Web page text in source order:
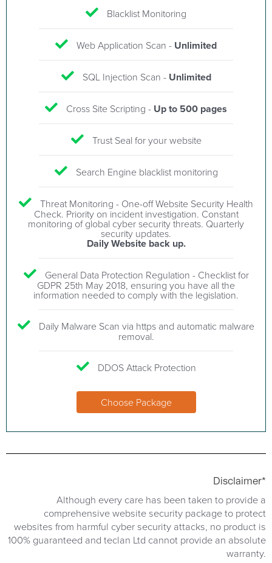
Blacklist Monitoring
Web Application Scan - Unlimited
SQL Injection Scan - Unlimited
Cross Site Scripting - Up to 500 pages
Trust Seal for your website
Search Engine blacklist monitoring
Threat Monitoring - One-off Website Security Health
Check. Priority on incident investigation. Constant
monitoring of global cyber security threats. Quarterly
security updates.
Daily Website back up.
General Data Protection Regulation - Checklist for
GDPR 25th May 2018, ensuring you have all the
information needed to comply with the legislation.
Daily Malware Scan via https and automatic malware
removal.
DDOS Attack Protection
Choose Package
Disclaimer*
Although every care has been taken to provide a
comprehensive website security package to protect
websites from harmful cyber security attacks, no product is
100% guaranteed and teclan Ltd cannot provide an absolute
warranty.